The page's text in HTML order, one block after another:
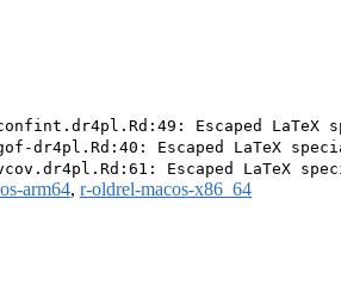
Escaped LaTeX
dr4pl.Rd:40: Escaped LaTeX
arm64, r-oldrel-macos-x86_64